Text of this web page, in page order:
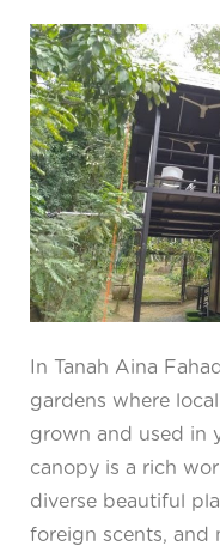
In Tanah Aina
gardens where
grown and used in
canopy is a rich
diverse beautiful
foreign scents, and